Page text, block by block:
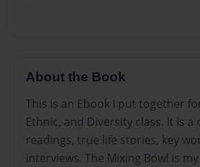
About the Book
This is an Ebook I put together
Ethnic, and Diversity class. It is
readings, true life stories, key
interviews. The Mixing Bowl is